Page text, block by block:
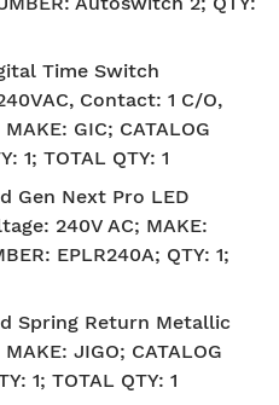
Time Switch
Contact: 1 C/O,
GIC; CATALOG
1; TOTAL QTY: 1
Gen Next Pro LED
240V AC; MAKE:
EPLR240A; QTY: 1;
Spring Return Metallic
JIGO; CATALOG
1; TOTAL QTY: 1